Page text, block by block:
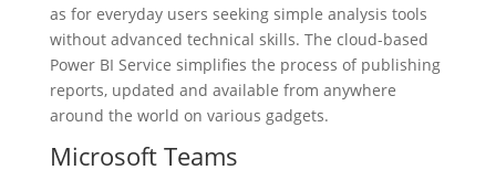
as for everyday users seeking simple analysis tools
without advanced technical skills. The cloud-based
Power BI Service simplifies the process of publishing
reports, updated and available from anywhere
around the world on various gadgets.
Microsoft Teams